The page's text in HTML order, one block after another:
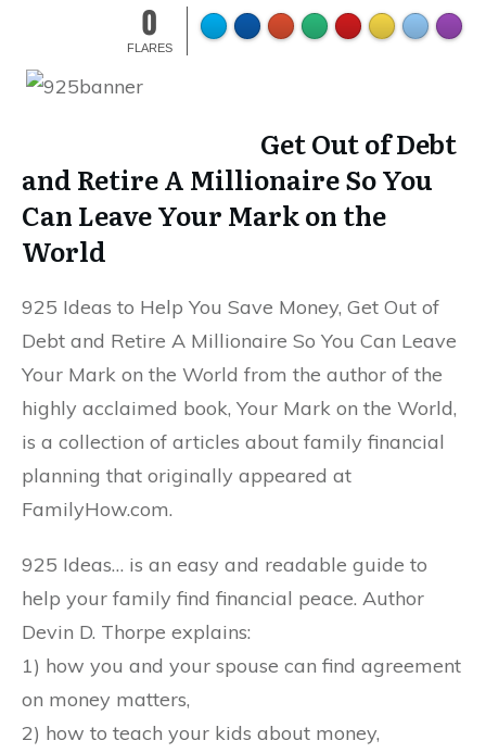
0
FLARES
Get Out of Debt
and Retire A Millionaire So You
Can Leave Your Mark on the
World
925 Ideas to Help You Save Money, Get Out of
Debt and Retire A Millionaire So You Can Leave
Your Mark on the World from the author of the
highly acclaimed book, Your Mark on the World,
is a collection of articles about family financial
planning that originally appeared at
FamilyHow.com.
925 Ideas… is an easy and readable guide to
help your family find financial peace. Author
Devin D. Thorpe explains:
1) how you and your spouse can find agreement
on money matters,
2) how to teach your kids about money,